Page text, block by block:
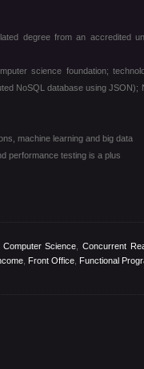
degree from an accredited
science foundation;
NoSQL database using
machine learning and big data
performance testing is a plus
Computer Science ,Concurrent
Front Office Functional